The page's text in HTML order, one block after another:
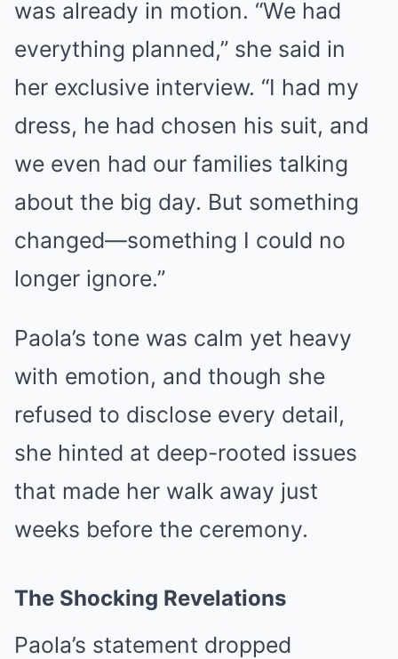
was already in motion. “We had
everything planned,” she said in
her exclusive interview. “I had my
dress, he had chosen his suit, and
we even had our families talking
about the big day. But something
changed—something I could no
longer ignore.”
Paola’s tone was calm yet heavy
with emotion, and though she
refused to disclose every detail,
she hinted at deep-rooted issues
that made her walk away just
weeks before the ceremony.
The Shocking Revelations
Paola’s statement dropped